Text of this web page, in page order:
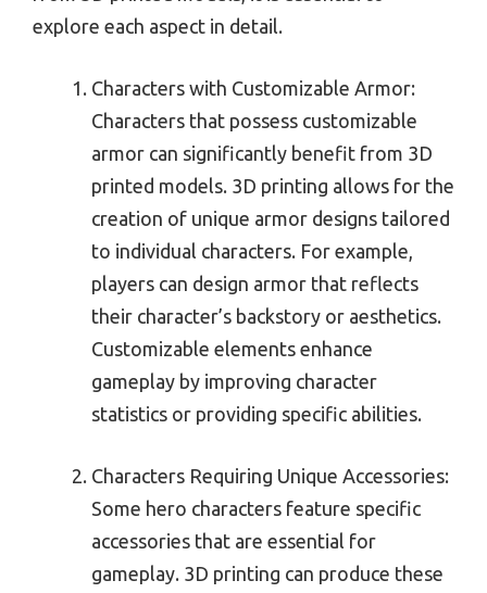
explore each aspect in detail.
Characters with Customizable Armor:
Characters that possess customizable
armor can significantly benefit from 3D
printed models. 3D printing allows for the
creation of unique armor designs tailored
to individual characters. For example,
players can design armor that reflects
their character’s backstory or aesthetics.
Customizable elements enhance
gameplay by improving character
statistics or providing specific abilities.
Characters Requiring Unique Accessories:
Some hero characters feature specific
accessories that are essential for
gameplay. 3D printing can produce these